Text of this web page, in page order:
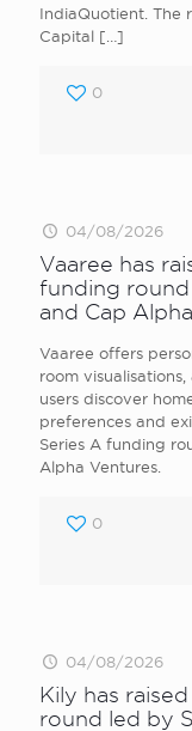
IndiaQuotient. The
Capital […]
0
04/08/2026
Vaaree has
funding
and Cap
Vaaree offers
room
users discover
preferences and
Series A funding
Alpha Ventures.
0
04/08/2026
Kily has
round led by